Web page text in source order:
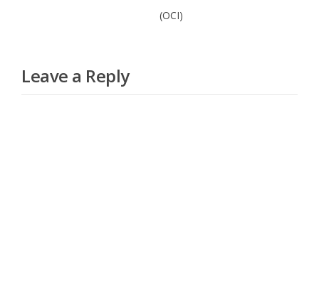
(OCI)
Leave a Reply